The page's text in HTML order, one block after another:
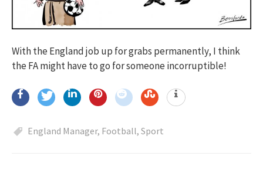
With the England job up for grabs permanently, I think
the FA might have to go for someone incorruptible!
England Manager, Football, Sport